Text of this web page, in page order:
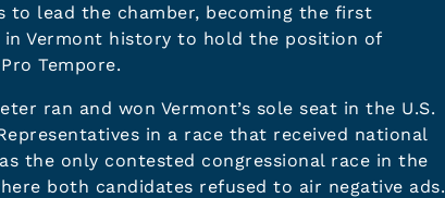
to lead the chamber, becoming the first
in Vermont history to hold the position of
Tempore.
ran and won Vermont’s sole seat in the U.S.
in a race that received national
the only contested congressional race in the
both candidates refused to air negative ads.